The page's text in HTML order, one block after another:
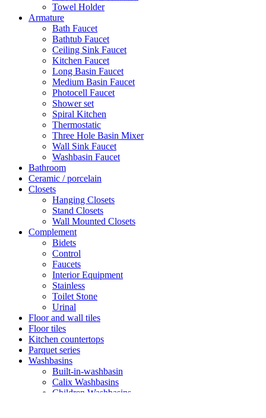
Towel Holder
Armature
Bath Faucet
Bathtub Faucet
Ceiling Sink Faucet
Kitchen Faucet
Long Basin Faucet
Medium Basin Faucet
Photocell Faucet
Shower set
Spiral Kitchen
Thermostatic
Three Hole Basin Mixer
Wall Sink Faucet
Washbasin Faucet
Bathroom
Ceramic / porcelain
Closets
Hanging Closets
Stand Closets
Wall Mounted Closets
Complement
Bidets
Control
Faucets
Interior Equipment
Stainless
Toilet Stone
Urinal
Floor and wall tiles
Floor tiles
Kitchen countertops
Parquet series
Washbasins
Built-in-washbasin
Calix Washbasins
Children Washbasins